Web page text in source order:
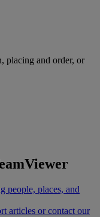
placing and order, or
people, places, and
articles or contact our